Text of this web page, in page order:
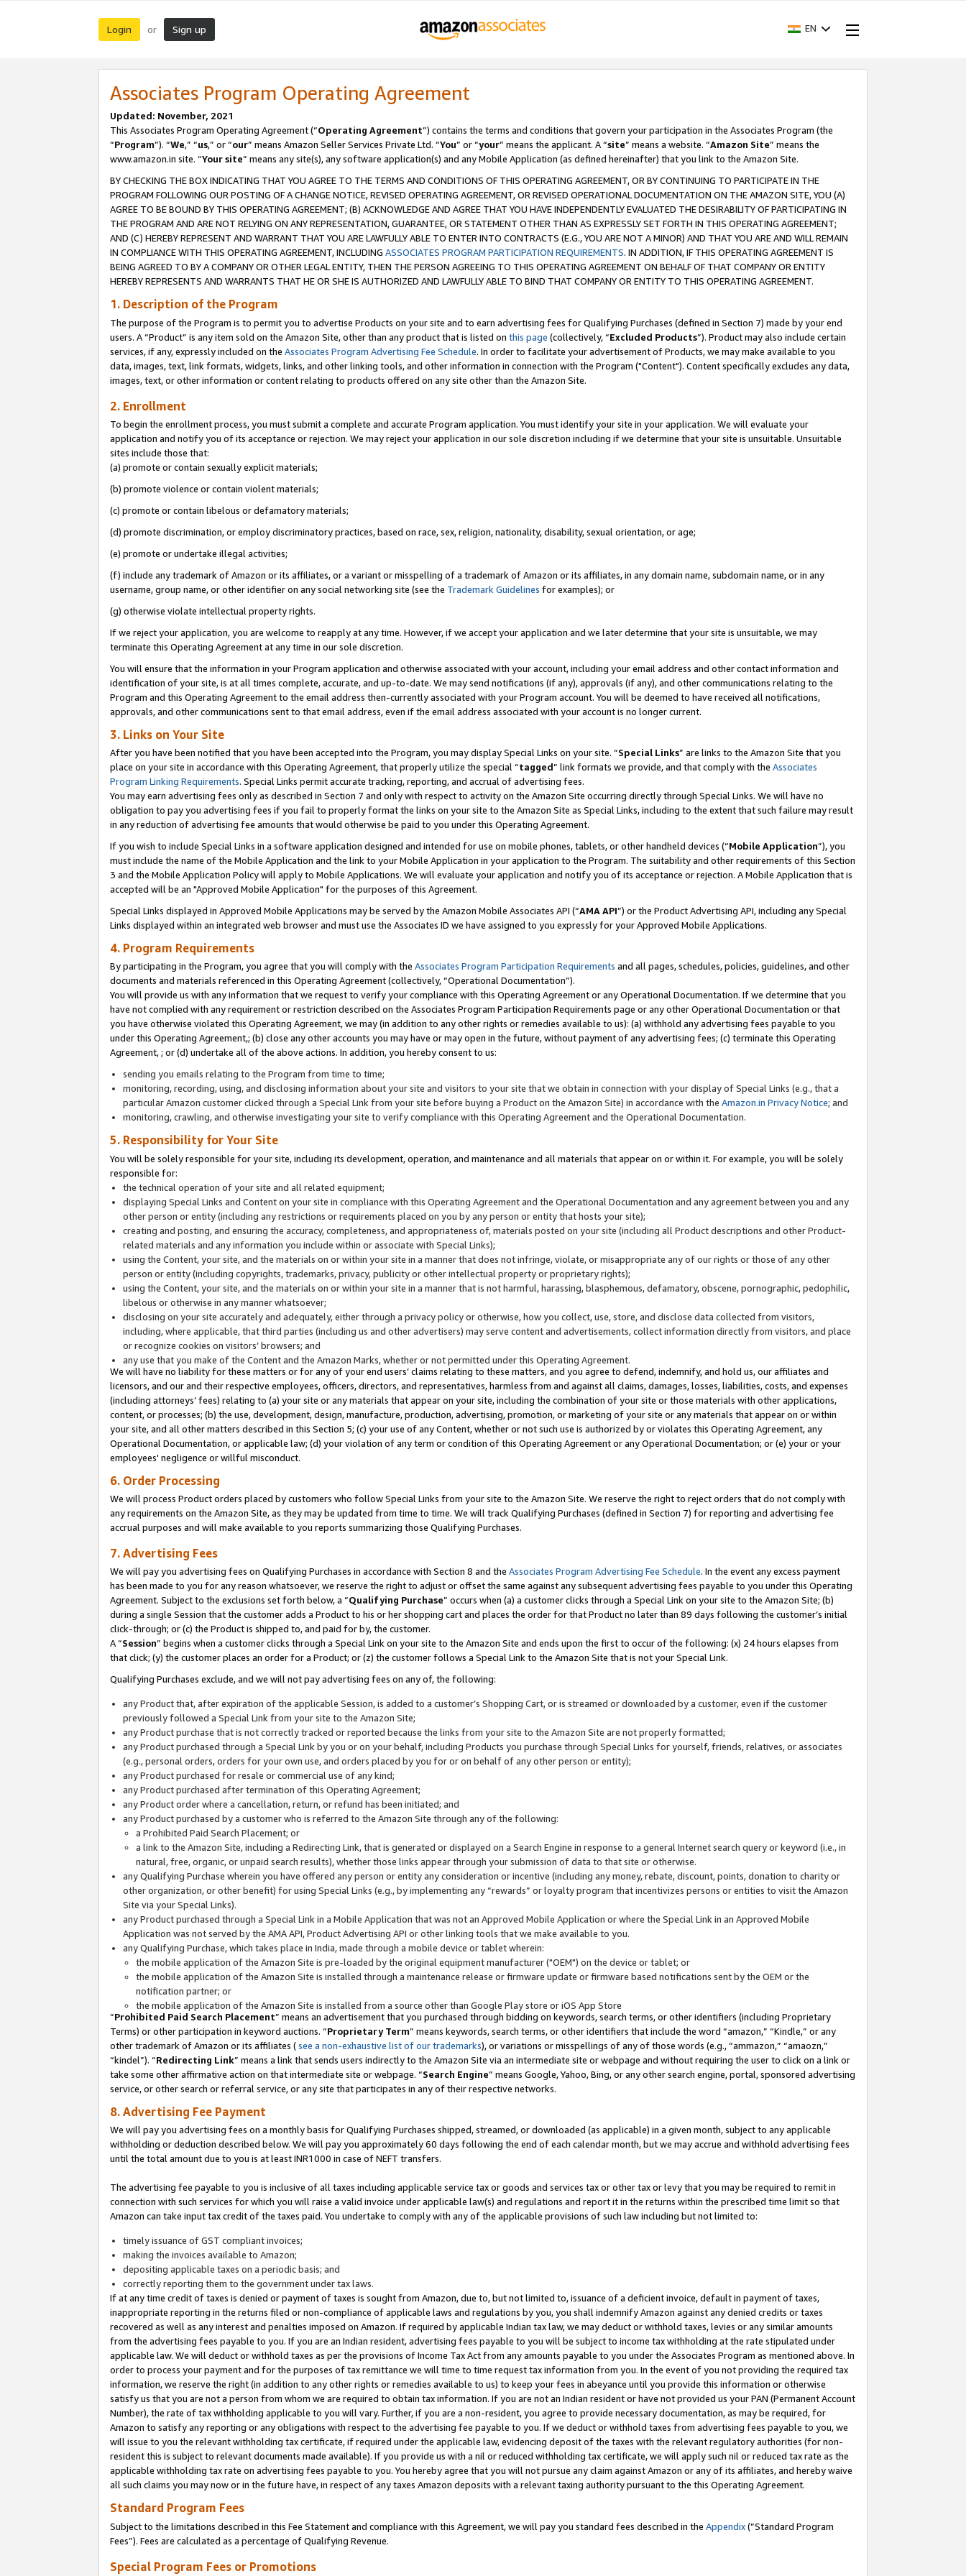
Login or Sign up EN
Associates Program Operating Agreement
Updated: November, 2021
This Associates Program Operating Agreement (“Operating Agreement”) contains the terms and conditions that govern your participation in the Associates Program (the
“Program”). “We,” “us,” or “our” means Amazon Seller Services Private Ltd. “You” or “your” means the applicant. A “site” means a website. “Amazon Site” means the
www.amazon.in site. “Your site” means any site(s), any software application(s) and any Mobile Application (as defined hereinafter) that you link to the Amazon Site.
BY CHECKING THE BOX INDICATING THAT YOU AGREE TO THE TERMS AND CONDITIONS OF THIS OPERATING AGREEMENT, OR BY CONTINUING TO PARTICIPATE IN THE
PROGRAM FOLLOWING OUR POSTING OF A CHANGE NOTICE, REVISED OPERATING AGREEMENT, OR REVISED OPERATIONAL DOCUMENTATION ON THE AMAZON SITE, YOU (A)
AGREE TO BE BOUND BY THIS OPERATING AGREEMENT; (B) ACKNOWLEDGE AND AGREE THAT YOU HAVE INDEPENDENTLY EVALUATED THE DESIRABILITY OF PARTICIPATING IN
THE PROGRAM AND ARE NOT RELYING ON ANY REPRESENTATION, GUARANTEE, OR STATEMENT OTHER THAN AS EXPRESSLY SET FORTH IN THIS OPERATING AGREEMENT;
AND (C) HEREBY REPRESENT AND WARRANT THAT YOU ARE LAWFULLY ABLE TO ENTER INTO CONTRACTS (E.G., YOU ARE NOT A MINOR) AND THAT YOU ARE AND WILL REMAIN
IN COMPLIANCE WITH THIS OPERATING AGREEMENT, INCLUDING ASSOCIATES PROGRAM PARTICIPATION REQUIREMENTS. IN ADDITION, IF THIS OPERATING AGREEMENT IS
BEING AGREED TO BY A COMPANY OR OTHER LEGAL ENTITY, THEN THE PERSON AGREEING TO THIS OPERATING AGREEMENT ON BEHALF OF THAT COMPANY OR ENTITY
HEREBY REPRESENTS AND WARRANTS THAT HE OR SHE IS AUTHORIZED AND LAWFULLY ABLE TO BIND THAT COMPANY OR ENTITY TO THIS OPERATING AGREEMENT.
1. Description of the Program
The purpose of the Program is to permit you to advertise Products on your site and to earn advertising fees for Qualifying Purchases (defined in Section 7) made by your end
users. A “Product” is any item sold on the Amazon Site, other than any product that is listed on this page (collectively, “Excluded Products”). Product may also include certain
services, if any, expressly included on the Associates Program Advertising Fee Schedule. In order to facilitate your advertisement of Products, we may make available to you
data, images, text, link formats, widgets, links, and other linking tools, and other information in connection with the Program ("Content"). Content specifically excludes any data,
images, text, or other information or content relating to products offered on any site other than the Amazon Site.
2. Enrollment
To begin the enrollment process, you must submit a complete and accurate Program application. You must identify your site in your application. We will evaluate your
application and notify you of its acceptance or rejection. We may reject your application in our sole discretion including if we determine that your site is unsuitable. Unsuitable
sites include those that:
(a) promote or contain sexually explicit materials;
(b) promote violence or contain violent materials;
(c) promote or contain libelous or defamatory materials;
(d) promote discrimination, or employ discriminatory practices, based on race, sex, religion, nationality, disability, sexual orientation, or age;
(e) promote or undertake illegal activities;
(f) include any trademark of Amazon or its affiliates, or a variant or misspelling of a trademark of Amazon or its affiliates, in any domain name, subdomain name, or in any
username, group name, or other identifier on any social networking site (see the Trademark Guidelines for examples); or
(g) otherwise violate intellectual property rights.
If we reject your application, you are welcome to reapply at any time. However, if we accept your application and we later determine that your site is unsuitable, we may
terminate this Operating Agreement at any time in our sole discretion.
You will ensure that the information in your Program application and otherwise associated with your account, including your email address and other contact information and
identification of your site, is at all times complete, accurate, and up-to-date. We may send notifications (if any), approvals (if any), and other communications relating to the
Program and this Operating Agreement to the email address then-currently associated with your Program account. You will be deemed to have received all notifications,
approvals, and other communications sent to that email address, even if the email address associated with your account is no longer current.
3. Links on Your Site
After you have been notified that you have been accepted into the Program, you may display Special Links on your site. “Special Links” are links to the Amazon Site that you
place on your site in accordance with this Operating Agreement, that properly utilize the special “tagged” link formats we provide, and that comply with the Associates
Program Linking Requirements. Special Links permit accurate tracking, reporting, and accrual of advertising fees.
You may earn advertising fees only as described in Section 7 and only with respect to activity on the Amazon Site occurring directly through Special Links. We will have no
obligation to pay you advertising fees if you fail to properly format the links on your site to the Amazon Site as Special Links, including to the extent that such failure may result
in any reduction of advertising fee amounts that would otherwise be paid to you under this Operating Agreement.
If you wish to include Special Links in a software application designed and intended for use on mobile phones, tablets, or other handheld devices (“Mobile Application”), you
must include the name of the Mobile Application and the link to your Mobile Application in your application to the Program. The suitability and other requirements of this Section
3 and the Mobile Application Policy will apply to Mobile Applications. We will evaluate your application and notify you of its acceptance or rejection. A Mobile Application that is
accepted will be an "Approved Mobile Application" for the purposes of this Agreement.
Special Links displayed in Approved Mobile Applications may be served by the Amazon Mobile Associates API (“AMA API”) or the Product Advertising API, including any Special
Links displayed within an integrated web browser and must use the Associates ID we have assigned to you expressly for your Approved Mobile Applications.
4. Program Requirements
By participating in the Program, you agree that you will comply with the Associates Program Participation Requirements and all pages, schedules, policies, guidelines, and other
documents and materials referenced in this Operating Agreement (collectively, “Operational Documentation”).
You will provide us with any information that we request to verify your compliance with this Operating Agreement or any Operational Documentation. If we determine that you
have not complied with any requirement or restriction described on the Associates Program Participation Requirements page or any other Operational Documentation or that
you have otherwise violated this Operating Agreement, we may (in addition to any other rights or remedies available to us): (a) withhold any advertising fees payable to you
under this Operating Agreement,; (b) close any other accounts you may have or may open in the future, without payment of any advertising fees; (c) terminate this Operating
Agreement, ; or (d) undertake all of the above actions. In addition, you hereby consent to us:
sending you emails relating to the Program from time to time;
monitoring, recording, using, and disclosing information about your site and visitors to your site that we obtain in connection with your display of Special Links (e.g., that a
particular Amazon customer clicked through a Special Link from your site before buying a Product on the Amazon Site) in accordance with the Amazon.in Privacy Notice; and
monitoring, crawling, and otherwise investigating your site to verify compliance with this Operating Agreement and the Operational Documentation.
5. Responsibility for Your Site
You will be solely responsible for your site, including its development, operation, and maintenance and all materials that appear on or within it. For example, you will be solely
responsible for:
the technical operation of your site and all related equipment;
displaying Special Links and Content on your site in compliance with this Operating Agreement and the Operational Documentation and any agreement between you and any
other person or entity (including any restrictions or requirements placed on you by any person or entity that hosts your site);
creating and posting, and ensuring the accuracy, completeness, and appropriateness of, materials posted on your site (including all Product descriptions and other Product-
related materials and any information you include within or associate with Special Links);
using the Content, your site, and the materials on or within your site in a manner that does not infringe, violate, or misappropriate any of our rights or those of any other
person or entity (including copyrights, trademarks, privacy, publicity or other intellectual property or proprietary rights);
using the Content, your site, and the materials on or within your site in a manner that is not harmful, harassing, blasphemous, defamatory, obscene, pornographic, pedophilic,
libelous or otherwise in any manner whatsoever;
disclosing on your site accurately and adequately, either through a privacy policy or otherwise, how you collect, use, store, and disclose data collected from visitors,
including, where applicable, that third parties (including us and other advertisers) may serve content and advertisements, collect information directly from visitors, and place
or recognize cookies on visitors’ browsers; and
any use that you make of the Content and the Amazon Marks, whether or not permitted under this Operating Agreement.
We will have no liability for these matters or for any of your end users’ claims relating to these matters, and you agree to defend, indemnify, and hold us, our affiliates and
licensors, and our and their respective employees, officers, directors, and representatives, harmless from and against all claims, damages, losses, liabilities, costs, and expenses
(including attorneys’ fees) relating to (a) your site or any materials that appear on your site, including the combination of your site or those materials with other applications,
content, or processes; (b) the use, development, design, manufacture, production, advertising, promotion, or marketing of your site or any materials that appear on or within
your site, and all other matters described in this Section 5; (c) your use of any Content, whether or not such use is authorized by or violates this Operating Agreement, any
Operational Documentation, or applicable law; (d) your violation of any term or condition of this Operating Agreement or any Operational Documentation; or (e) your or your
employees' negligence or willful misconduct.
6. Order Processing
We will process Product orders placed by customers who follow Special Links from your site to the Amazon Site. We reserve the right to reject orders that do not comply with
any requirements on the Amazon Site, as they may be updated from time to time. We will track Qualifying Purchases (defined in Section 7) for reporting and advertising fee
accrual purposes and will make available to you reports summarizing those Qualifying Purchases.
7. Advertising Fees
We will pay you advertising fees on Qualifying Purchases in accordance with Section 8 and the Associates Program Advertising Fee Schedule. In the event any excess payment
has been made to you for any reason whatsoever, we reserve the right to adjust or offset the same against any subsequent advertising fees payable to you under this Operating
Agreement. Subject to the exclusions set forth below, a “Qualifying Purchase” occurs when (a) a customer clicks through a Special Link on your site to the Amazon Site; (b)
during a single Session that the customer adds a Product to his or her shopping cart and places the order for that Product no later than 89 days following the customer’s initial
click-through; or (c) the Product is shipped to, and paid for by, the customer.
A “Session” begins when a customer clicks through a Special Link on your site to the Amazon Site and ends upon the first to occur of the following: (x) 24 hours elapses from
that click; (y) the customer places an order for a Product; or (z) the customer follows a Special Link to the Amazon Site that is not your Special Link.
Qualifying Purchases exclude, and we will not pay advertising fees on any of, the following:
any Product that, after expiration of the applicable Session, is added to a customer’s Shopping Cart, or is streamed or downloaded by a customer, even if the customer
previously followed a Special Link from your site to the Amazon Site;
any Product purchase that is not correctly tracked or reported because the links from your site to the Amazon Site are not properly formatted;
any Product purchased through a Special Link by you or on your behalf, including Products you purchase through Special Links for yourself, friends, relatives, or associates
(e.g., personal orders, orders for your own use, and orders placed by you for or on behalf of any other person or entity);
any Product purchased for resale or commercial use of any kind;
any Product purchased after termination of this Operating Agreement;
any Product order where a cancellation, return, or refund has been initiated; and
any Product purchased by a customer who is referred to the Amazon Site through any of the following:
a Prohibited Paid Search Placement; or
a link to the Amazon Site, including a Redirecting Link, that is generated or displayed on a Search Engine in response to a general Internet search query or keyword (i.e., in
natural, free, organic, or unpaid search results), whether those links appear through your submission of data to that site or otherwise.
any Qualifying Purchase wherein you have offered any person or entity any consideration or incentive (including any money, rebate, discount, points, donation to charity or
other organization, or other benefit) for using Special Links (e.g., by implementing any “rewards” or loyalty program that incentivizes persons or entities to visit the Amazon
Site via your Special Links).
any Product purchased through a Special Link in a Mobile Application that was not an Approved Mobile Application or where the Special Link in an Approved Mobile
Application was not served by the AMA API, Product Advertising API or other linking tools that we make available to you.
any Qualifying Purchase, which takes place in India, made through a mobile device or tablet wherein:
the mobile application of the Amazon Site is pre-loaded by the original equipment manufacturer ("OEM") on the device or tablet; or
the mobile application of the Amazon Site is installed through a maintenance release or firmware update or firmware based notifications sent by the OEM or the
notification partner; or
the mobile application of the Amazon Site is installed from a source other than Google Play store or iOS App Store
“Prohibited Paid Search Placement” means an advertisement that you purchased through bidding on keywords, search terms, or other identifiers (including Proprietary
Terms) or other participation in keyword auctions. “Proprietary Term” means keywords, search terms, or other identifiers that include the word “amazon,” “Kindle,” or any
other trademark of Amazon or its affiliates (see a non-exhaustive list of our trademarks), or variations or misspellings of any of those words (e.g., “ammazon,” “amaozn,”
“kindel”). “Redirecting Link” means a link that sends users indirectly to the Amazon Site via an intermediate site or webpage and without requiring the user to click on a link or
take some other affirmative action on that intermediate site or webpage. “Search Engine” means Google, Yahoo, Bing, or any other search engine, portal, sponsored advertising
service, or other search or referral service, or any site that participates in any of their respective networks.
8. Advertising Fee Payment
We will pay you advertising fees on a monthly basis for Qualifying Purchases shipped, streamed, or downloaded (as applicable) in a given month, subject to any applicable
withholding or deduction described below. We will pay you approximately 60 days following the end of each calendar month, but we may accrue and withhold advertising fees
until the total amount due to you is at least INR1000 in case of NEFT transfers.
The advertising fee payable to you is inclusive of all taxes including applicable service tax or goods and services tax or other tax or levy that you may be required to remit in
connection with such services for which you will raise a valid invoice under applicable law(s) and regulations and report it in the returns within the prescribed time limit so that
Amazon can take input tax credit of the taxes paid. You undertake to comply with any of the applicable provisions of such law including but not limited to:
timely issuance of GST compliant invoices;
making the invoices available to Amazon;
depositing applicable taxes on a periodic basis; and
correctly reporting them to the government under tax laws.
If at any time credit of taxes is denied or payment of taxes is sought from Amazon, due to, but not limited to, issuance of a deficient invoice, default in payment of taxes,
inappropriate reporting in the returns filed or non-compliance of applicable laws and regulations by you, you shall indemnify Amazon against any denied credits or taxes
recovered as well as any interest and penalties imposed on Amazon. If required by applicable Indian tax law, we may deduct or withhold taxes, levies or any similar amounts
from the advertising fees payable to you. If you are an Indian resident, advertising fees payable to you will be subject to income tax withholding at the rate stipulated under
applicable law. We will deduct or withhold taxes as per the provisions of Income Tax Act from any amounts payable to you under the Associates Program as mentioned above. In
order to process your payment and for the purposes of tax remittance we will time to time request tax information from you. In the event of you not providing the required tax
information, we reserve the right (in addition to any other rights or remedies available to us) to keep your fees in abeyance until you provide this information or otherwise
satisfy us that you are not a person from whom we are required to obtain tax information. If you are not an Indian resident or have not provided us your PAN (Permanent Account
Number), the rate of tax withholding applicable to you will vary. Further, if you are a non-resident, you agree to provide necessary documentation, as may be required, for
Amazon to satisfy any reporting or any obligations with respect to the advertising fee payable to you. If we deduct or withhold taxes from advertising fees payable to you, we
will issue to you the relevant withholding tax certificate, if required under the applicable law, evidencing deposit of the taxes with the relevant regulatory authorities (for non-
resident this is subject to relevant documents made available). If you provide us with a nil or reduced withholding tax certificate, we will apply such nil or reduced tax rate as the
applicable withholding tax rate on advertising fees payable to you. You hereby agree that you will not pursue any claim against Amazon or any of its affiliates, and hereby waive
all such claims you may now or in the future have, in respect of any taxes Amazon deposits with a relevant taxing authority pursuant to the this Operating Agreement.
Standard Program Fees
Subject to the limitations described in this Fee Statement and compliance with this Agreement, we will pay you standard fees described in the Appendix(”Standard Program
Fees”). Fees are calculated as a percentage of Qualifying Revenue.
Special Program Fees or Promotions